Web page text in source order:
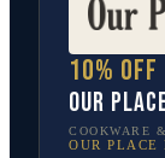
10% off
Our
COOKWARE
OUR PLACE